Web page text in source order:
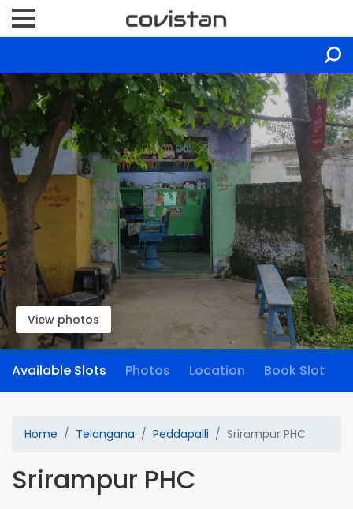
View photos
Available Slots Photos Location Book Slot
Home Telangana Peddapalli Srirampur PHC
Srirampur PHC